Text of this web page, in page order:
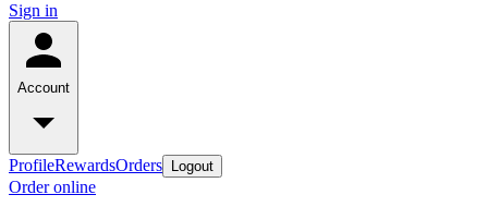
Sign in
Account
ProfileRewardsOrders Logout
Order online